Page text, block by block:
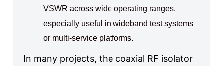
VSWR across wide operating ranges,
especially useful in wideband test systems
or multi-service platforms.
In many projects, the coaxial RF isolator